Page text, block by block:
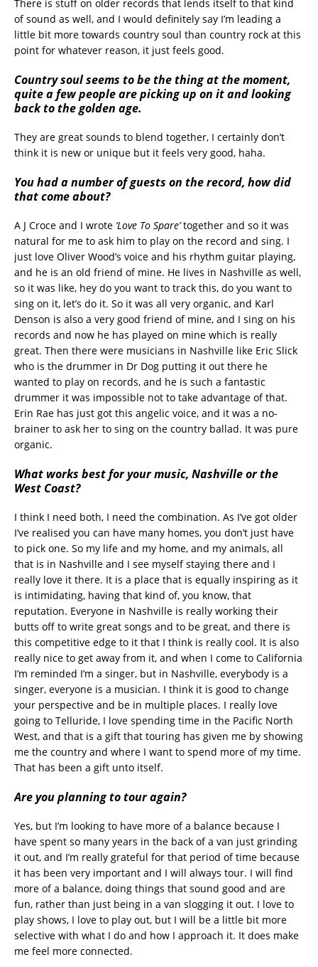
There is stuff on older records that lends itself to that kind
of sound as well, and I would definitely say I’m leading a
little bit more towards country soul than country rock at this
point for whatever reason, it just feels good.
Country soul seems to be the thing at the moment,
quite a few people are picking up on it and looking
back to the golden age.
They are great sounds to blend together, I certainly don’t
think it is new or unique but it feels very good, haha.
You had a number of guests on the record, how did
that come about?
A J Croce and I wrote ‘Love To Spare’together and so it was
natural for me to ask him to play on the record and sing. I
just love Oliver Wood’s voice and his rhythm guitar playing,
and he is an old friend of mine. He lives in Nashville as well,
so it was like, hey do you want to track this, do you want to
sing on it, let’s do it. So it was all very organic, and Karl
Denson is also a very good friend of mine, and I sing on his
records and now he has played on mine which is really
great. Then there were musicians in Nashville like Eric Slick
who is the drummer in Dr Dog putting it out there he
wanted to play on records, and he is such a fantastic
drummer it was impossible not to take advantage of that.
Erin Rae has just got this angelic voice, and it was a no-
brainer to ask her to sing on the country ballad. It was pure
organic.
What works best for your music, Nashville or the
West Coast?
I think I need both, I need the combination. As I’ve got older
I’ve realised you can have many homes, you don’t just have
to pick one. So my life and my home, and my animals, all
that is in Nashville and I see myself staying there and I
really love it there. It is a place that is equally inspiring as it
is intimidating, having that kind of, you know, that
reputation. Everyone in Nashville is really working their
butts off to write great songs and to be great, and there is
this competitive edge to it that I think is really cool. It is also
really nice to get away from it, and when I come to California
I’m reminded I’m a singer, but in Nashville, everybody is a
singer, everyone is a musician. I think it is good to change
your perspective and be in multiple places. I really love
going to Telluride, I love spending time in the Pacific North
West, and that is a gift that touring has given me by showing
me the country and where I want to spend more of my time.
That has been a gift unto itself.
Are you planning to tour again?
Yes, but I’m looking to have more of a balance because I
have spent so many years in the back of a van just grinding
it out, and I’m really grateful for that period of time because
it has been very important and I will always tour. I will find
more of a balance, doing things that sound good and are
fun, rather than just being in a van slogging it out. I love to
play shows, I love to play out, but I will be a little bit more
selective with what I do and how I approach it. It does make
me feel more connected.